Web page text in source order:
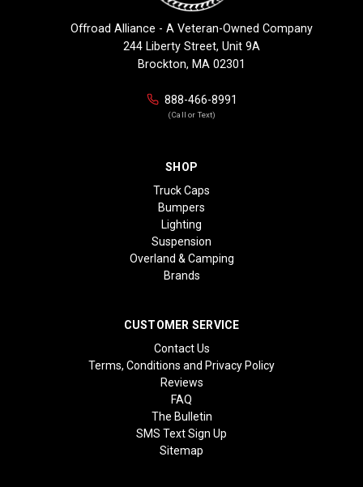
Offroad Alliance - A Veteran-Owned Company
244 Liberty Street, Unit 9A
Brockton, MA 02301
888-466-8991
(Call or Text)
SHOP
Truck Caps
Bumpers
Lighting
Suspension
Overland & Camping
Brands
CUSTOMER SERVICE
Contact Us
Terms, Conditions and Privacy Policy
Reviews
FAQ
The Bulletin
SMS Text Sign Up
Sitemap